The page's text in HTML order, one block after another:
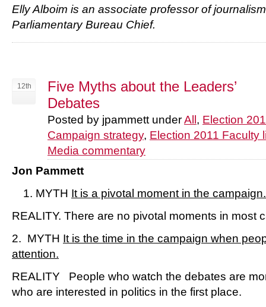
Elly Alboim is an associate professor of
Parliamentary Bureau Chief.
12th
Five Myths about the Leaders’
Debates
Posted by jpammett underAll, Election
Campaign strategy, Election 2011 Faculty
Media commentary
Jon Pammett
MYTH It is a pivotal moment in the campaign.
REALITY. There are no pivotal moments in most
2. MYTH It is the time in the campaign when
attention.
REALITY People who watch the debates are
who are interested in politics in the first place.